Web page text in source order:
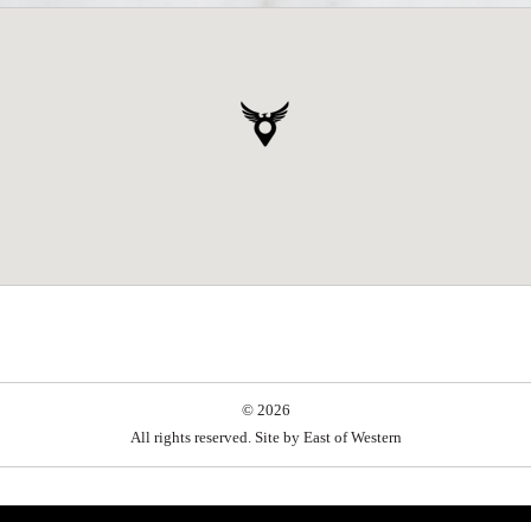
© 2026
All rights reserved. Site by East of Western